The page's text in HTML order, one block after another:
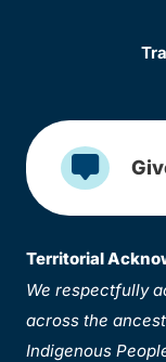
Territorial
We respectfully
across the
Indigenous